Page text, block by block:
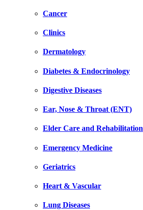
Cancer
Clinics
Dermatology
Diabetes & Endocrinology
Digestive Diseases
Ear, Nose & Throat (ENT)
Elder Care and Rehabilitation
Emergency Medicine
Geriatrics
Heart & Vascular
Lung Diseases